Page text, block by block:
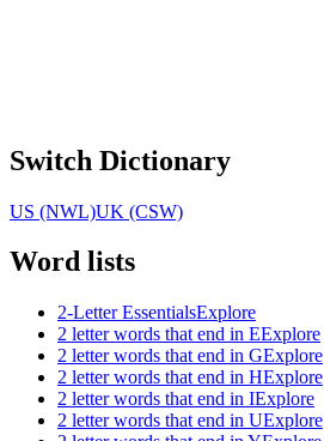
Switch Dictionary
US (NWL)UK (CSW)
Word lists
2-Letter EssentialsExplore
2 letter words that end in EExplore
2 letter words that end in GExplore
2 letter words that end in HExplore
2 letter words that end in IExplore
2 letter words that end in UExplore